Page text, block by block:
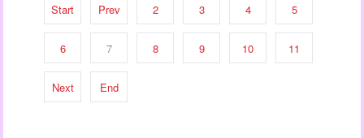
Start Prev 2 3 4 5
6 7 8 9 10 11
Next End